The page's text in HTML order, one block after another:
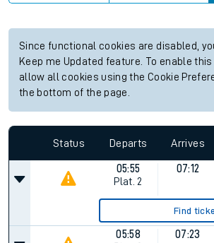
Since functional cookies are disabled,
Keep me Updated feature. To enable
allow all cookies using the Cookie
the bottom of the page.
Status Departs Arrives
05:55
Plat. 2
07:12
Find
05:58
07:23